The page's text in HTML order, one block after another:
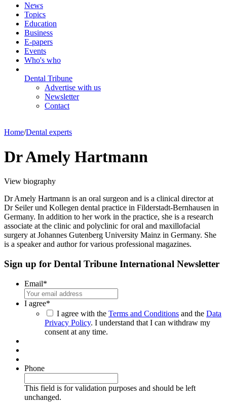
News
Topics
Education
Business
E-papers
Events
Who's who
Dental Tribune
Advertise with us
Newsletter
Contact
Home/Dental experts
Dr Amely Hartmann
View biography
Dr Amely Hartmann is an oral surgeon and is a clinical director at
Dr Seiler und Kollegen dental practice in Filderstadt-Bernhausen in
Germany. In addition to her work in the practice, she is a research
associate at the clinic and polyclinic for oral and maxillofacial
surgery at Johannes Gutenberg University Mainz in Germany. She
is a speaker and author for various professional magazines.
Sign up for Dental Tribune International Newsletter
Email*
I agree*
I agree with the Terms and Conditions and the Data
Privacy Policy. I understand that I can withdraw my
consent at any time.
Phone
This field is for validation purposes and should be left
unchanged.